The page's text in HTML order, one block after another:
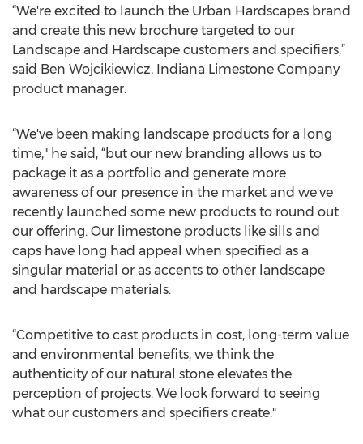
“We're excited to launch the Urban Hardscapes brand
and create this new brochure targeted to our
Landscape and Hardscape customers and specifiers,”
said Ben Wojcikiewicz, Indiana Limestone Company
product manager.
“We've been making landscape products for a long
time," he said, “but our new branding allows us to
package it as a portfolio and generate more
awareness of our presence in the market and we've
recently launched some new products to round out
our offering. Our limestone products like sills and
caps have long had appeal when specified as a
singular material or as accents to other landscape
and hardscape materials.
“Competitive to cast products in cost, long-term value
and environmental benefits, we think the
authenticity of our natural stone elevates the
perception of projects. We look forward to seeing
what our customers and specifiers create."